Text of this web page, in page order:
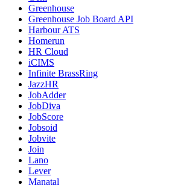
Greenhouse
Greenhouse Job Board API
Harbour ATS
Homerun
HR Cloud
iCIMS
Infinite BrassRing
JazzHR
JobAdder
JobDiva
JobScore
Jobsoid
Jobvite
Join
Lano
Lever
Manatal